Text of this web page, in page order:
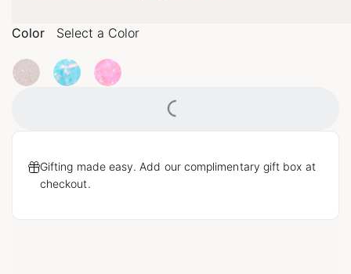
Color Select a Color
Loading...
Gifting made easy. Add our complimentary gift box at
checkout.